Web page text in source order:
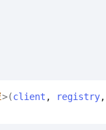
>(client , registry,